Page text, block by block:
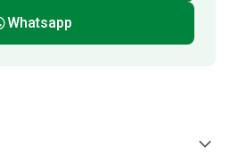
Whatsapp